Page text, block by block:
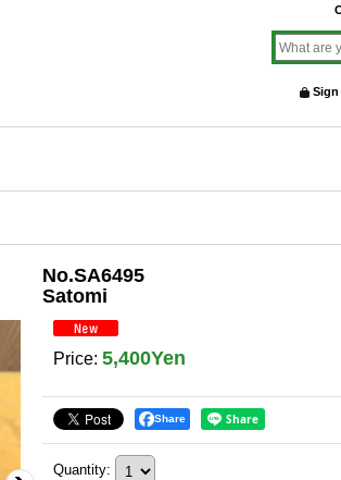
Sign
No.SA6495
Satomi
Price: 5,400Yen
Share
Quantity: